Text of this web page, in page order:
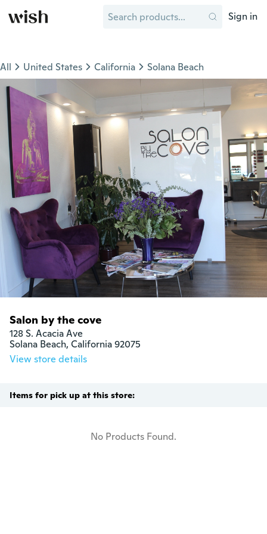
Sign in
All United States California Solana Beach
Salon by the cove
128 S. Acacia Ave
Solana Beach, California 92075
View store details
Items for pick up at this store:
No Products Found.